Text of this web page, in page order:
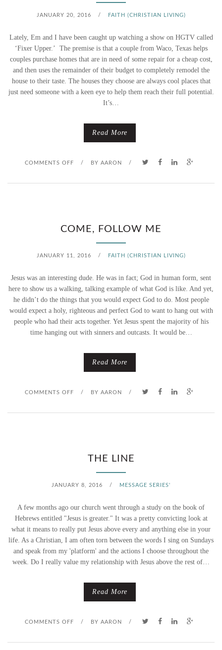
I
JANUARY 20, 2016 / FAITH (CHRISTIAN LIVING)
Lately, Em and I have been caught up watching a show on HGTV called
‘Fixer Upper.’ The premise is that a couple from Waco, Texas helps
couples purchase homes that are in need of some repair for a cheap cost,
and then uses the remainder of their budget to completely remodel the
house to their taste. The houses they choose are always cool places that
just need someone with a keen eye to help them reach their full potential.
It’s…
Read More
COMMENTS OFF
N
R
U
P
/ BY AARON /
COME, FOLLOW ME
JANUARY 11, 2016 / FAITH (CHRISTIAN LIVING)
Jesus was an interesting dude. He was in fact; God in human form, sent
here to show us a walking, talking example of what God is like. And yet,
he didn’t do the things that you would expect God to do. Most people
would expect a holy, righteous and perfect God to want to hang out with
people who had their acts together. Yet Jesus spent the majority of his
time hanging out with sinners and outcasts. It would be…
Read More
COMMENTS OFF
N
,
F
O
/ BY AARON /
THE LINE
JANUARY 8, 2016 / MESSAGE SERIES'
A few months ago our church went through a study on the book of
Hebrews entitled "Jesus is greater." It was a pretty convicting look at
what it means to really put Jesus above every and anything else in your
life. As a Christian, I am often torn between the words I sing on Sundays
and speak from my 'platform' and the actions I choose throughout the
week. Do I really value my relationship with Jesus above the rest of…
Read More
COMMENTS OFF
N
/ BY AARON /